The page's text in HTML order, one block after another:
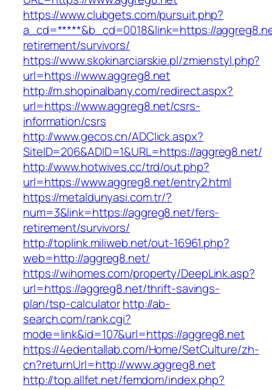
https://www.clubgets.com/pursuit.php?
a_cd=*****&b_cd=0018&link=https://
retirement/survivors/
https://www.skokinarciarskie.pl/zmienstyl.php?
url=https://www.aggreg8.net
http://m.shopinalbany.com/redirect.aspx?
url=https://www.aggreg8.net/csrs-
information/csrs
http://www.gecos.cn/ADClick.aspx?
SiteID=206&ADID=1&URL=https://aggreg8.net/
http://www.hotwives.cc/trd/out.php?
url=https://www.aggreg8.net/entry2.html
https://metaldunyasi.com.tr/?
num=3&link=https://aggreg8.net/fers-
retirement/survivors/
http://toplink.miliweb.net/out-16961.php?
web=http://aggreg8.net/
https://wihomes.com/property/DeepLink.asp?
url=https://aggreg8.net/thrift-savings-
plan/tsp-calculatorhttp://ab-
search.com/rank.cgi?
mode=link&id=107&url=https://aggreg8.net
https://4edentallab.com/Home/SetCulture/zh-
cn?returnUrl=http://www.aggreg8.net
http://top.allfet.net/femdom/index.php?